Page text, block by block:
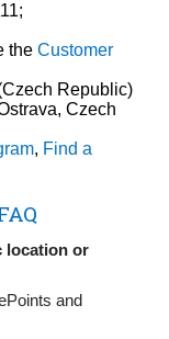
theCustomer
Republic)
Czech
, Find a
location or
and